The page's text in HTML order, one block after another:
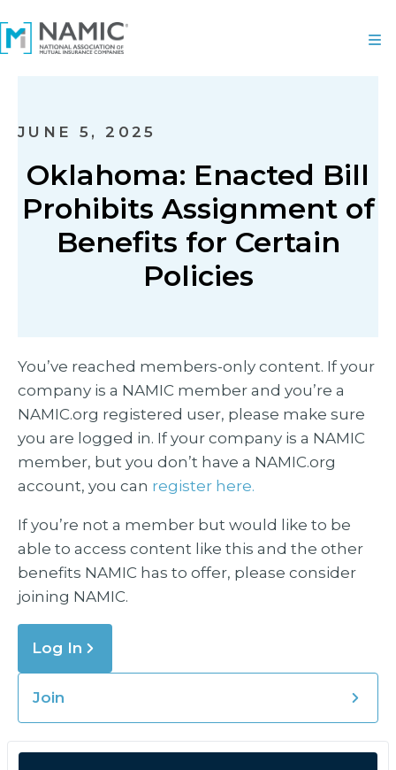
JUNE 5, 2025
Oklahoma: Enacted Bill
Prohibits Assignment of
Benefits for Certain
Policies
You’ve reached members-only content. If your
company is a NAMIC member and you’re a
NAMIC.org registered user, please make sure
you are logged in. If your company is a NAMIC
member, but you don’t have a NAMIC.org
account, you can register here.
If you’re not a member but would like to be
able to access content like this and the other
benefits NAMIC has to offer, please consider
joining NAMIC.
Log In
Join